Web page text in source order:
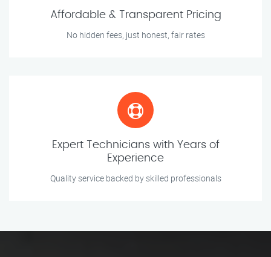
Affordable & Transparent Pricing
No hidden fees, just honest, fair rates
Expert Technicians with Years of
Experience
Quality service backed by skilled professionals